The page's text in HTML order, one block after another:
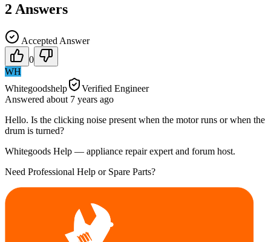
2 Answers
Accepted Answer
0
WH
Whitegoodshelp
Verified Engineer
Answered about 7 years ago
Hello. Is the clicking noise present when the motor runs or when the
drum is turned?
Whitegoods Help — appliance repair expert and forum host.
Need Professional Help or Spare Parts?